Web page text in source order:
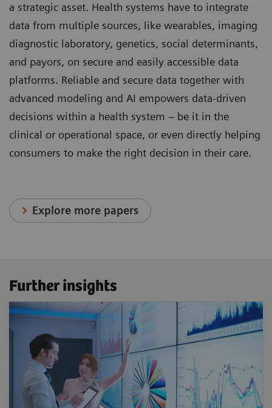
a strategic asset. Health systems have to integrate
data from multiple sources, like wearables, imaging
diagnostic laboratory, genetics, social determinants,
and payors, on secure and easily accessible data
platforms. Reliable and secure data together with
advanced modeling and AI empowers data-driven
decisions within a health system – be it in the
clinical or operational space, or even directly helping
consumers to make the right decision in their care.
Explore more papers
Further insights